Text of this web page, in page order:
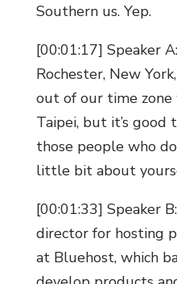
Southern us. Yep.
[00:01:17] Speaker
Rochester, New
out of our time
Taipei, but it’s good
those people who
little bit about
[00:01:33] Speaker
director for hosting
at Bluehost, which